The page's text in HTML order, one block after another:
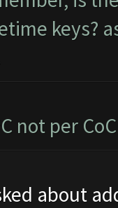
keys?
not per
about